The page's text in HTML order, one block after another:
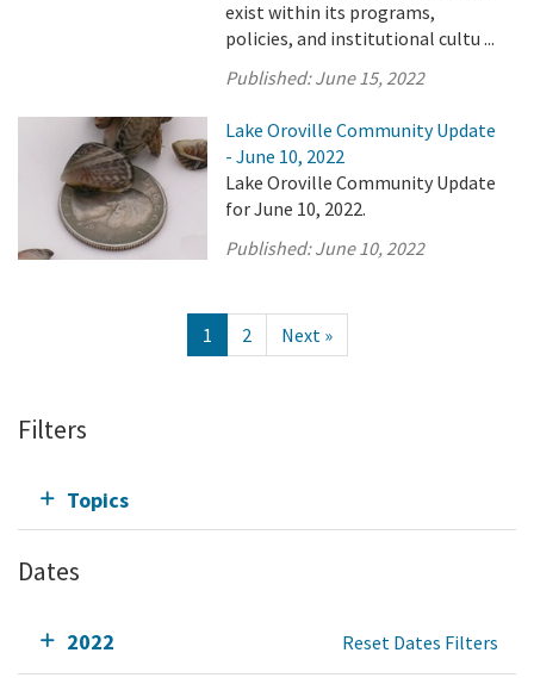
exist within its programs,
policies, and institutional cultu ...
Published:June 15, 2022
Lake Oroville Community Update
- June 10, 2022
Lake Oroville Community Update
for June 10, 2022.
Published:June 10, 2022
1 2 Next »
Filters
Topics
Dates
2022 Reset Dates Filters